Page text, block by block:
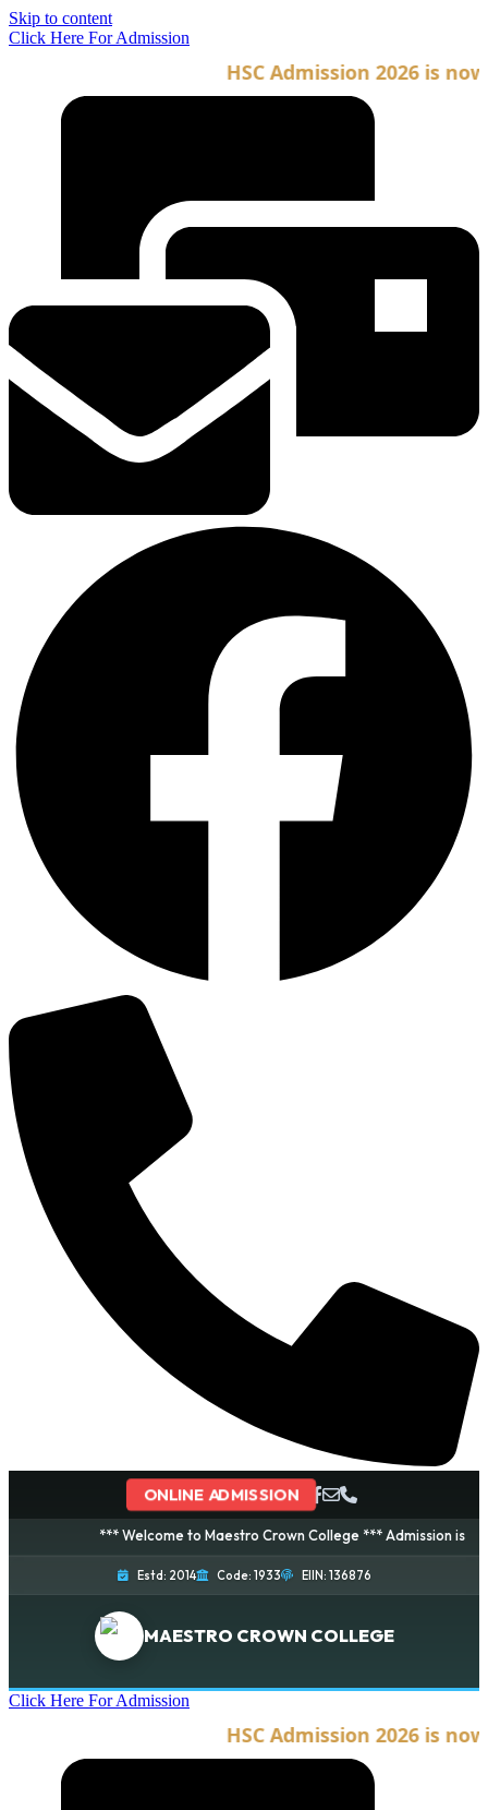
Skip to content
Click Here For Admission
HSC Admission 2026 is
ONLINE ADMISSION
*** Welcome to Maestro Crown College *** Admission is
Estd: 2014 Code: 1933 EIIN: 136876
MAESTRO CROWN COLLEGE
Click Here For Admission
HSC Admission 2026 is